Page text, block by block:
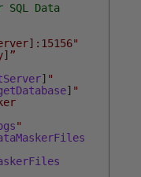
Data
] "
] "
"